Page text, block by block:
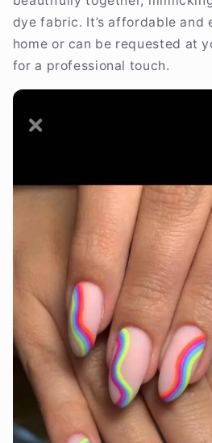
dye fabric. It’s affordable and
home or can be requested at
for a professional touch.